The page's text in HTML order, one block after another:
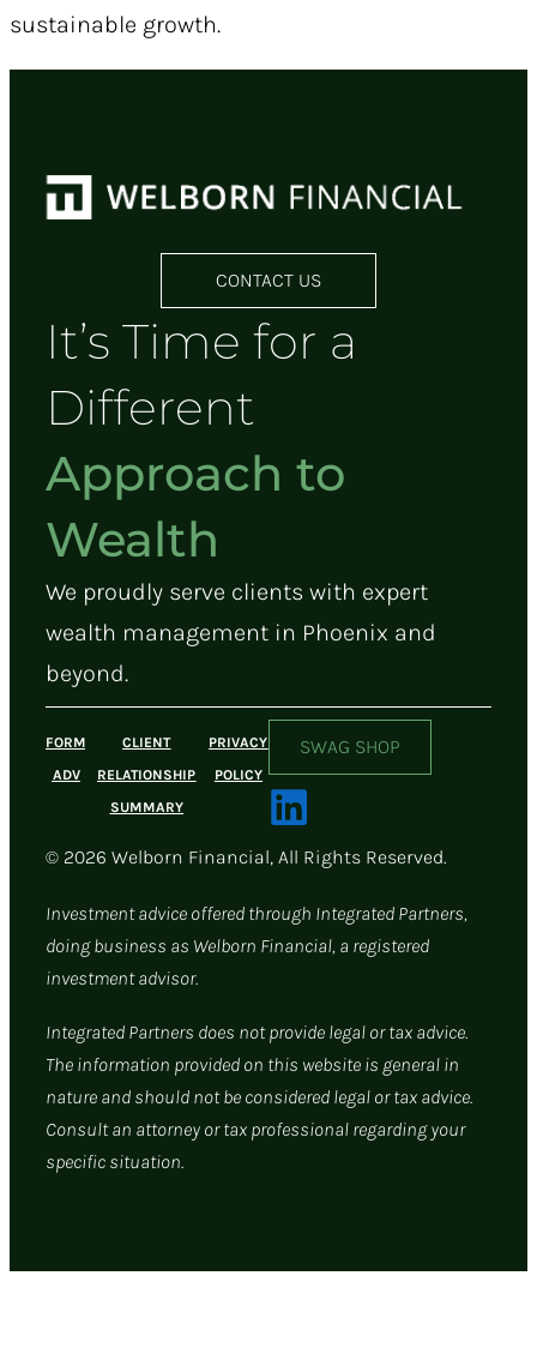
sustainable growth.
CONTACT US
It’s Time for a
Different
Approach to
Wealth
We proudly serve clients with expert
wealth management in Phoenix and
beyond.
FORM
ADV
CLIENT
RELATIONSHIP
SUMMARY
PRIVACY
POLICY
SWAG SHOP
© 2026 Welborn Financial, All Rights Reserved.
Investment advice offered through Integrated Partners,
doing business as Welborn Financial, a registered
investment advisor.
Integrated Partners does not provide legal or tax advice.
The information provided on this website is general in
nature and should not be considered legal or tax advice.
Consult an attorney or tax professional regarding your
specific situation.